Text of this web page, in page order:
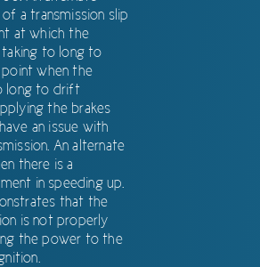
a transmission slip
at which the
to long to
when the
long to drift
the brakes
an issue with
An alternate
there is a
in speeding up.
that the
is not properly
the power to the